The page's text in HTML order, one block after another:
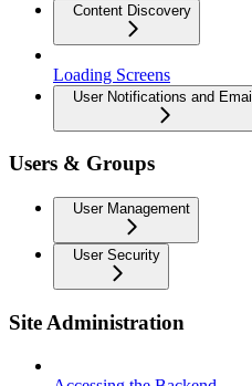
Content Discovery
Loading Screens
User Notifications and Email
Users & Groups
User Management
User Security
Site Administration